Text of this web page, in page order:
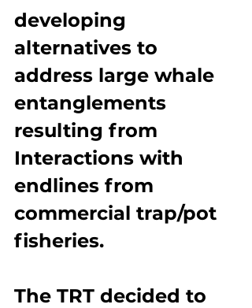
developing
alternatives to
address large whale
entanglements
resulting from
Interactions with
endlines from
commercial trap/pot
fisheries.
The TRT decided to